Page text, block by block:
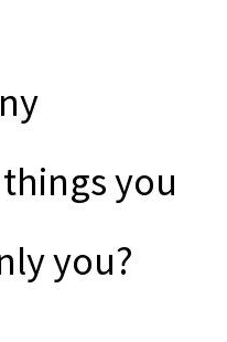
you
you?